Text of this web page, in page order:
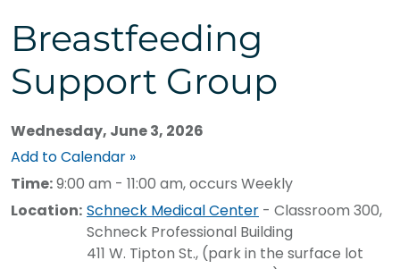
Breastfeeding
Support Group
Wednesday, June 3, 2026
Add to Calendar »
Time:9:00 am - 11:00 am, occurs Weekly
Location: Schneck Medical Center - Classroom 300,
Schneck Professional Building
411 W. Tipton St., (park in the surface lot